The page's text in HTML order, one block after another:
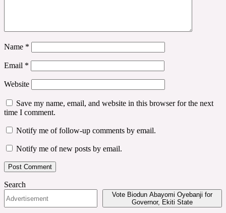
Name *
Email *
Website
Save my name, email, and website in this browser for the next
time I comment.
Notify me of follow-up comments by email.
Notify me of new posts by email.
Search
Vote Biodun Abayomi Oyebanji for
Governor, Ekiti State